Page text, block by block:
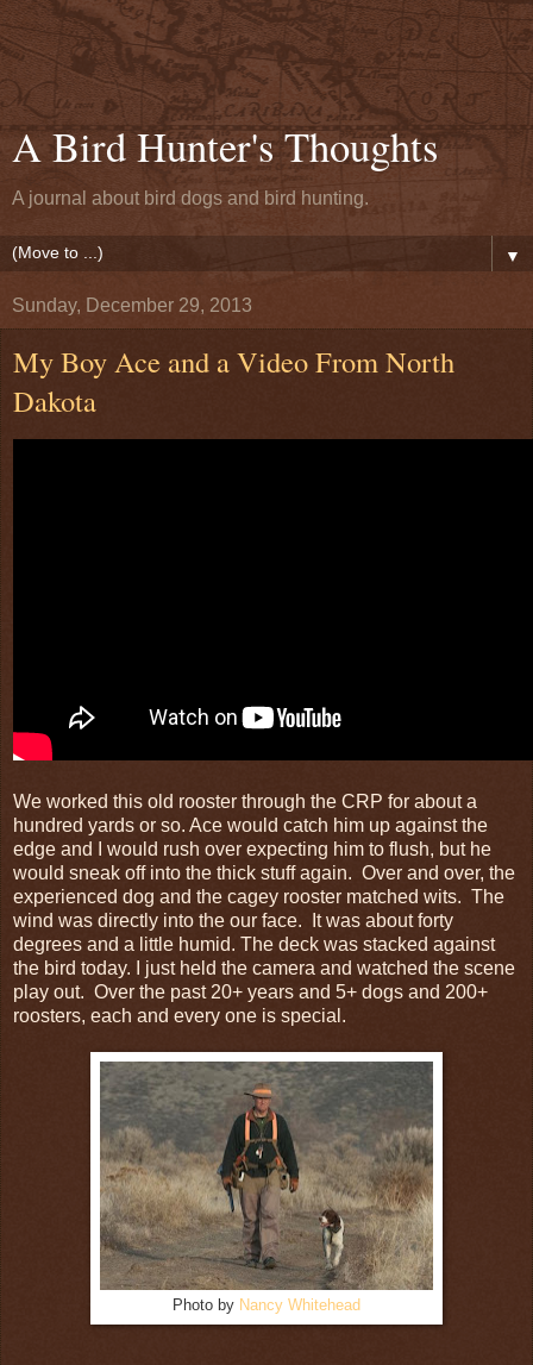
A Bird Hunter's Thoughts
A journal about bird dogs and bird hunting.
▼
Sunday, December 29, 2013
My Boy Ace and a Video From North
Dakota
We worked this old rooster through the CRP for about a
hundred yards or so. Ace would catch him up against the
edge and I would rush over expecting him to flush, but he
would sneak off into the thick stuff again. Over and over, the
experienced dog and the cagey rooster matched wits. The
wind was directly into the our face. It was about forty
degrees and a little humid. The deck was stacked against
the bird today. I just held the camera and watched the scene
play out. Over the past 20+ years and 5+ dogs and 200+
roosters, each and every one is special.
Photo by Nancy Whitehead